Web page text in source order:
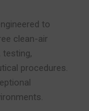
to
clean-air
testing,
procedures.